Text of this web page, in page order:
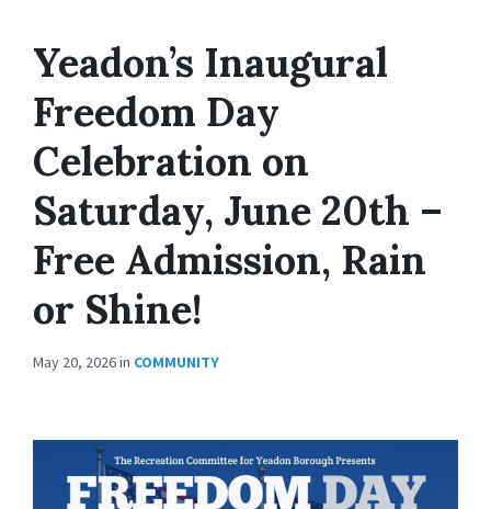
Yeadon’s Inaugural
Freedom Day
Celebration on
Saturday, June 20th –
Free Admission, Rain
or Shine!
May 20, 2026in COMMUNITY